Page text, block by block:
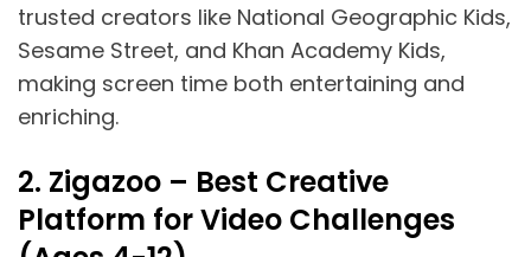
trusted creators like National Geographic Kids,
Sesame Street, and Khan Academy Kids,
making screen time both entertaining and
enriching.
2. Zigazoo – Best Creative
Platform for Video Challenges